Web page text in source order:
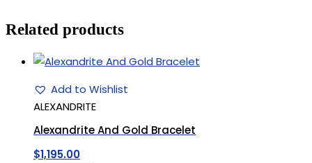
Related products
Add to Wishlist
ALEXANDRITE
Alexandrite And Gold Bracelet
$1,195.00